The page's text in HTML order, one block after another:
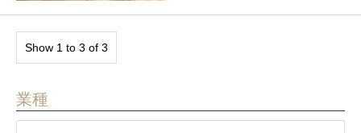
Show 1 to 3 of 3
業種